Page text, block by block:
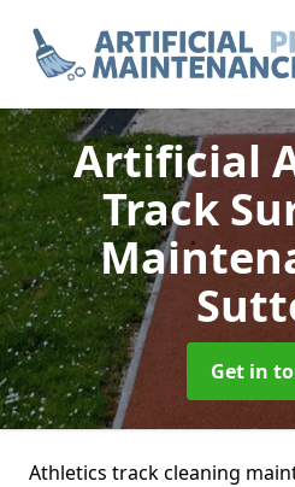
Artificial
Track
Get in
Athletics track cleaning